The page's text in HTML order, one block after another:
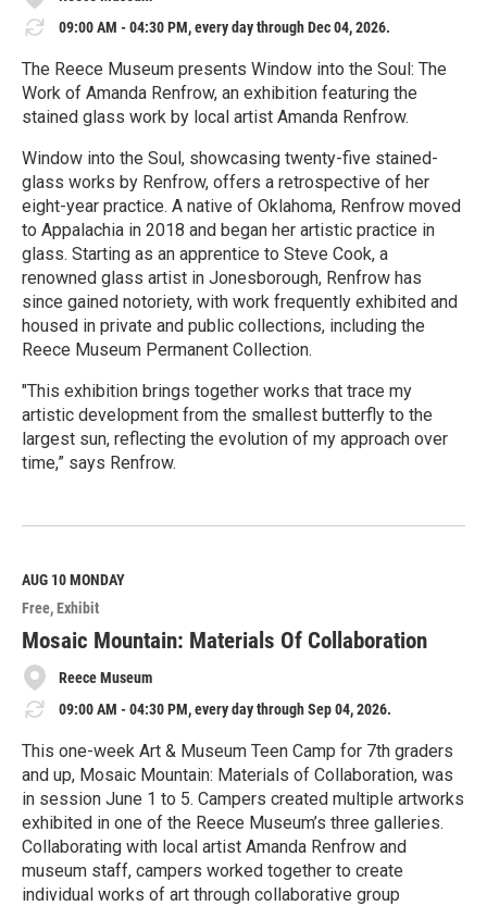
09:00 AM - 04:30 PM, every day through Dec 04, 2026.
The Reece Museum presents Window into the Soul: The
Work of Amanda Renfrow, an exhibition featuring the
stained glass work by local artist Amanda Renfrow.
Window into the Soul, showcasing twenty-five stained-
glass works by Renfrow, offers a retrospective of her
eight-year practice. A native of Oklahoma, Renfrow moved
to Appalachia in 2018 and began her artistic practice in
glass. Starting as an apprentice to Steve Cook, a
renowned glass artist in Jonesborough, Renfrow has
since gained notoriety, with work frequently exhibited and
housed in private and public collections, including the
Reece Museum Permanent Collection.
"This exhibition brings together works that trace my
artistic development from the smallest butterfly to the
largest sun, reflecting the evolution of my approach over
time,” says Renfrow.
e
M
o
r
e
AUG 10MONDAY
Free Exhibit
Mosaic Mountain: Materials Of Collaboration
Reece Museum
09:00 AM - 04:30 PM, every day through Sep 04, 2026.
This one-week Art & Museum Teen Camp for 7th graders
and up, Mosaic Mountain: Materials of Collaboration, was
in session June 1 to 5. Campers created multiple artworks
exhibited in one of the Reece Museum’s three galleries.
Collaborating with local artist Amanda Renfrow and
museum staff, campers worked together to create
individual works of art through collaborative group